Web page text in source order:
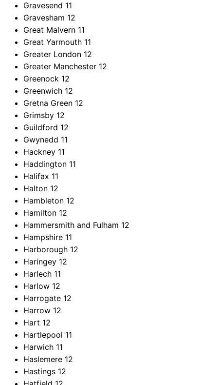
Gravesend 11
Gravesham 12
Great Malvern 11
Great Yarmouth 11
Greater London 12
Greater Manchester 12
Greenock 12
Greenwich 12
Gretna Green 12
Grimsby 12
Guildford 12
Gwynedd 11
Hackney 11
Haddington 11
Halifax 11
Halton 12
Hambleton 12
Hamilton 12
Hammersmith and Fulham 12
Hampshire 11
Harborough 12
Haringey 12
Harlech 11
Harlow 12
Harrogate 12
Harrow 12
Hart 12
Hartlepool 11
Harwich 11
Haslemere 12
Hastings 12